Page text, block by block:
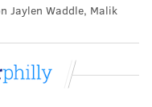
survey conducted.
Group
Jaylen Waddle, Malik